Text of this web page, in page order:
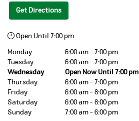
Get Directions
Open Until 7:00 pm
Monday
6:00 am - 7:00 pm
Tuesday
6:00 am - 7:00 pm
Wednesday
Open Now Until 7:00 pm
Thursday
6:00 am - 7:00 pm
Friday
6:00 am - 8:00 pm
Saturday
6:00 am - 8:00 pm
Sunday
7:00 am - 6:00 pm